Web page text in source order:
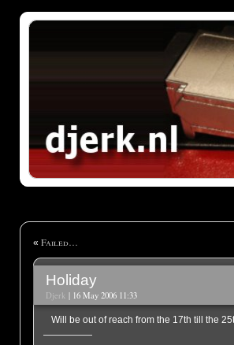
« Failed…
Holiday
Djerk| 16 May 2006 11:33
Will be out of reach from the 17th till the